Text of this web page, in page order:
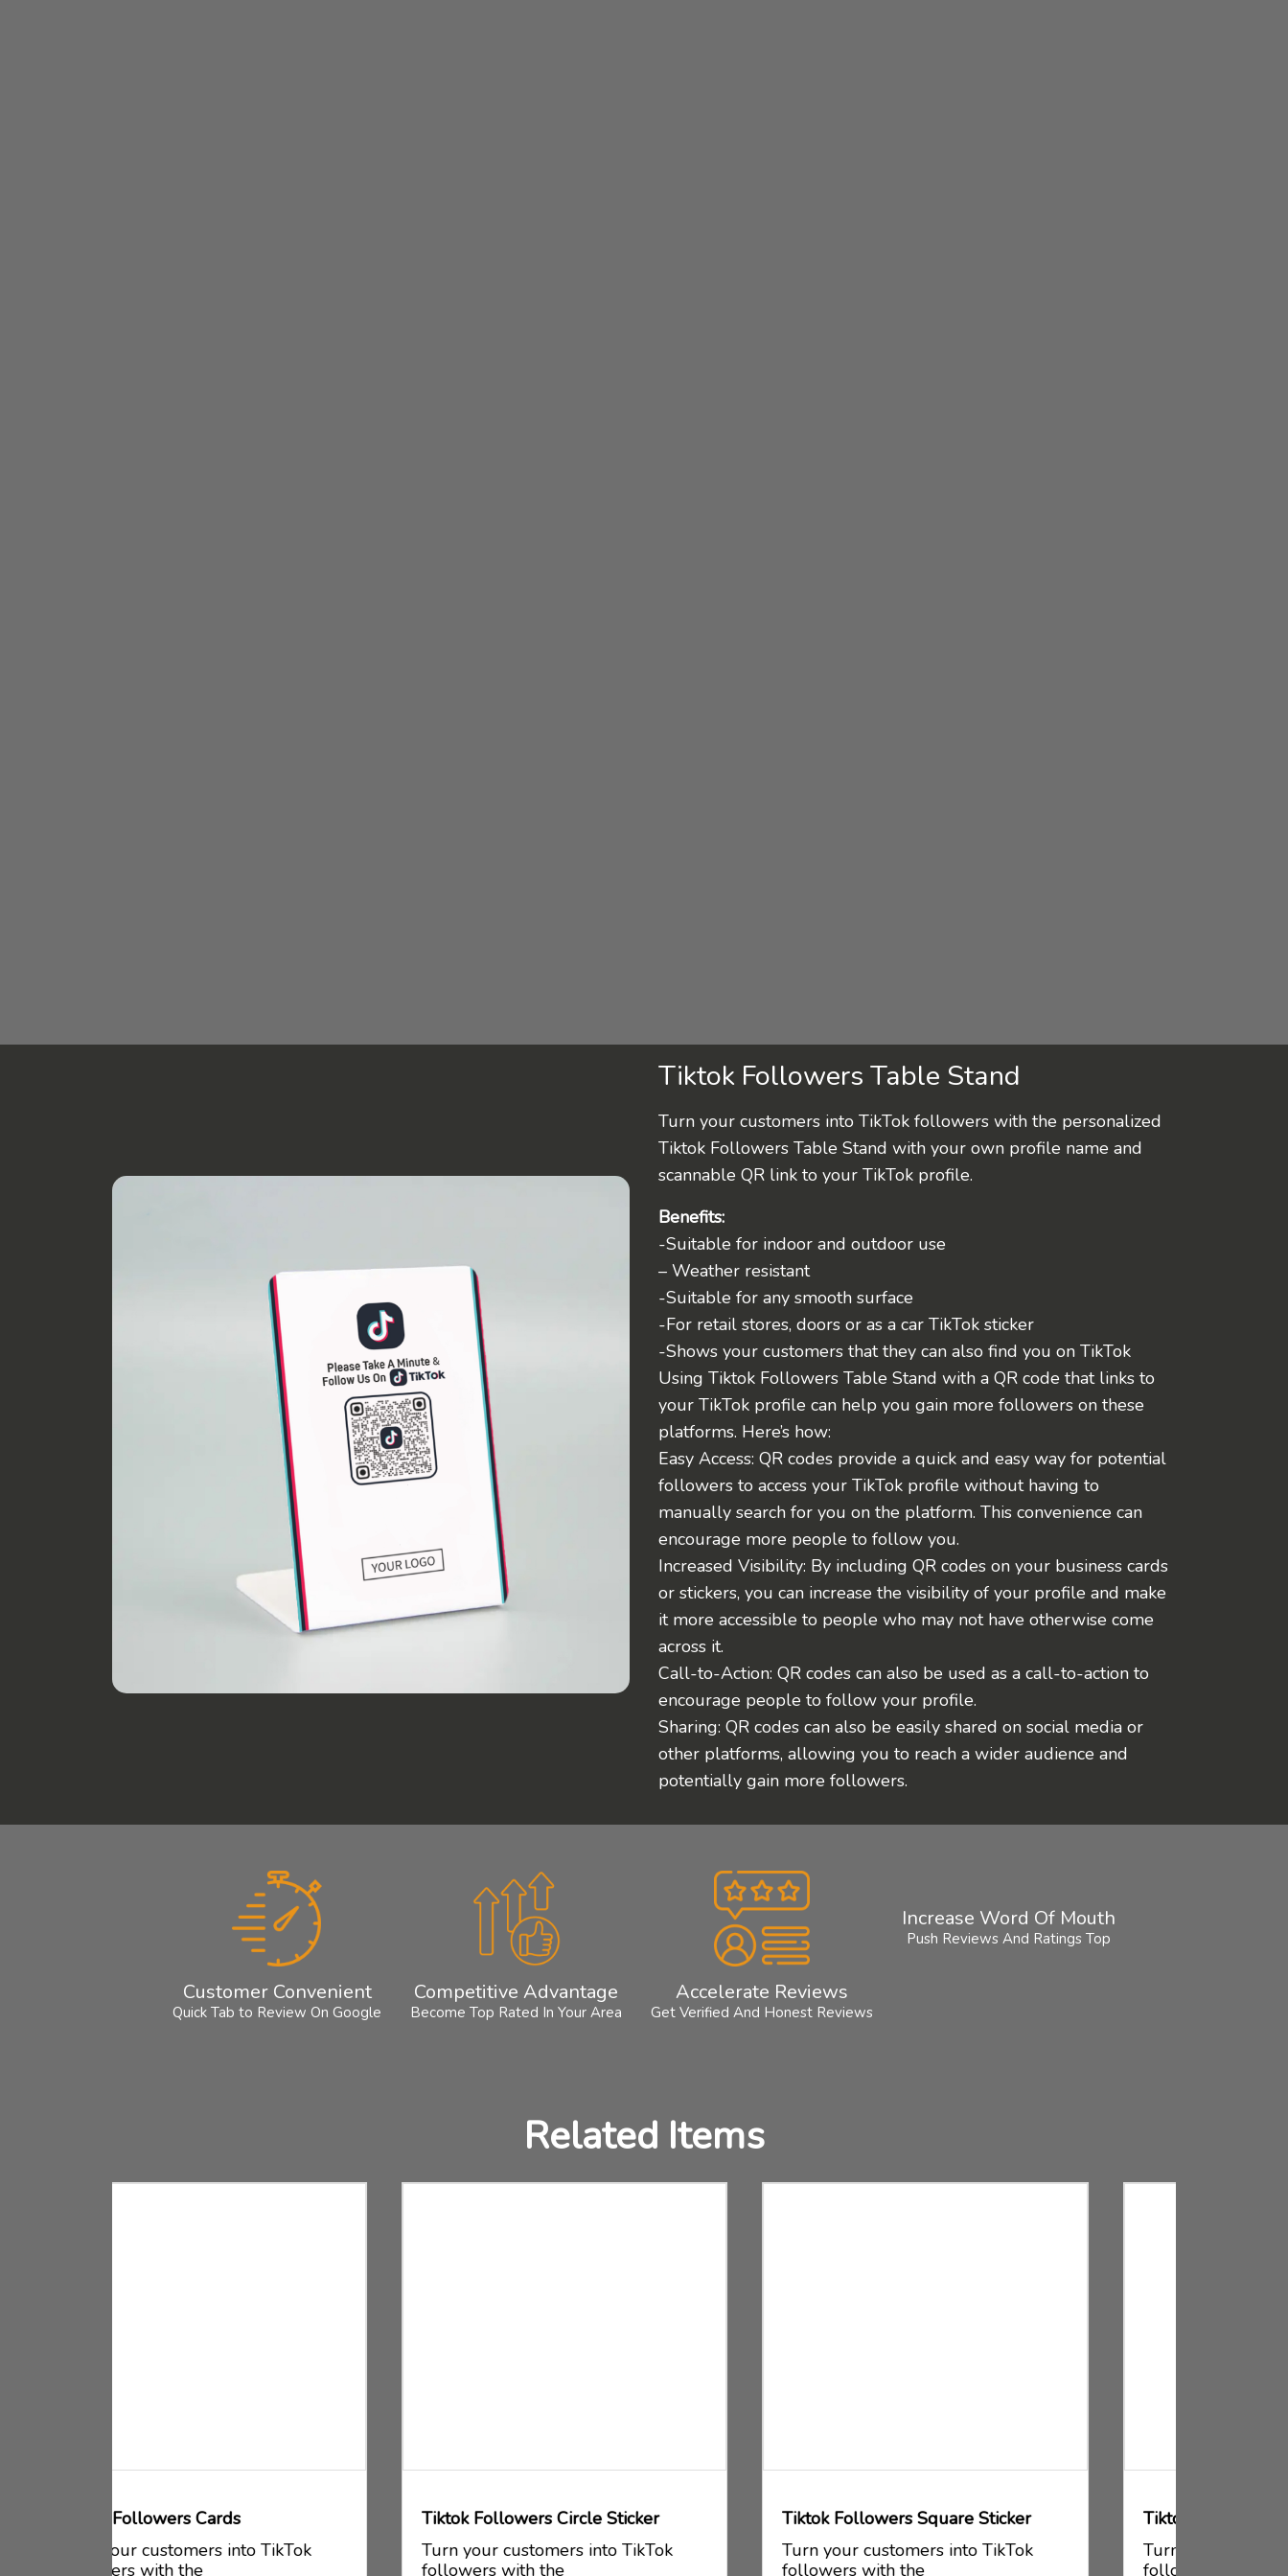
Tiktok Followers Table Stand
Turn your customers into TikTok followers with the personalized
Tiktok Followers Table Stand with your own profile name and
scannable QR link to your TikTok profile.
Benefits:
-Suitable for indoor and outdoor use
– Weather resistant
-Suitable for any smooth surface
-For retail stores, doors or as a car TikTok sticker
-Shows your customers that they can also find you on TikTok
Using Tiktok Followers Table Stand with a QR code that links to
your TikTok profile can help you gain more followers on these
platforms. Here’s how:
Easy Access: QR codes provide a quick and easy way for potential
followers to access your TikTok profile without having to
manually search for you on the platform. This convenience can
encourage more people to follow you.
Increased Visibility: By including QR codes on your business cards
or stickers, you can increase the visibility of your profile and make
it more accessible to people who may not have otherwise come
across it.
Call-to-Action: QR codes can also be used as a call-to-action to
encourage people to follow your profile.
Sharing: QR codes can also be easily shared on social media or
other platforms, allowing you to reach a wider audience and
potentially gain more followers.
Customer Convenient
Quick Tab to Review On Google
Competitive Advantage
Become Top Rated In Your Area
Accelerate Reviews
Get Verified And Honest Reviews
Increase Word Of Mouth
Push Reviews And Ratings Top
Related Items
Tiktok Followers Circle Sticker
Turn your customers into TikTok
followers with the
Tiktok Followers Square Sticker
Turn your customers into TikTok
followers with the
Tiktok Followers Cards
Turn your customers into TikTok
followers with the